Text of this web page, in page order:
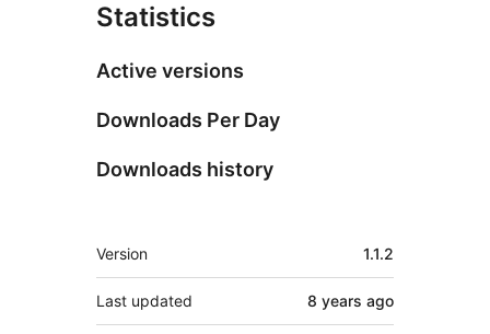
Statistics
Active versions
Downloads Per Day
Downloads history
Meta
Version 1.1.2
Last updated 8 years ago